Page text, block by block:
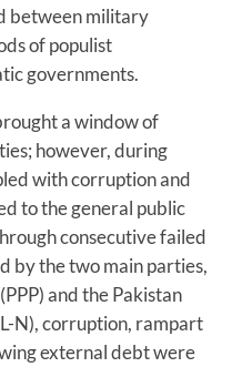
between military
of populist
governments.
a window of
however, during
with corruption and
to the general public
consecutive failed
by the two main parties,
and the Pakistan
N), corruption, rampart
external debt were